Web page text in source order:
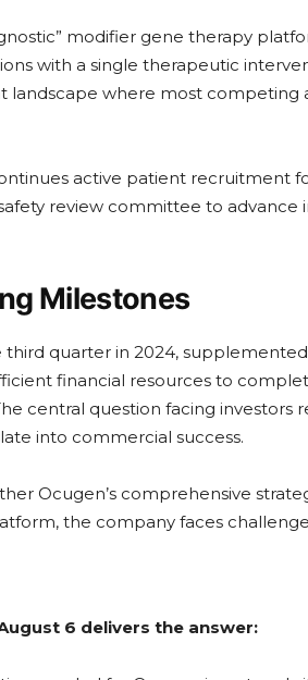
modifier gene therapy
with a single therapeutic
landscape where most competing
active patient recruitment
review committee to advance
Milestones
third quarter in 2024,
financial resources to
central question facing investors
into commercial success.
Ocugen’s comprehensive
the company faces
6 delivers the answer: